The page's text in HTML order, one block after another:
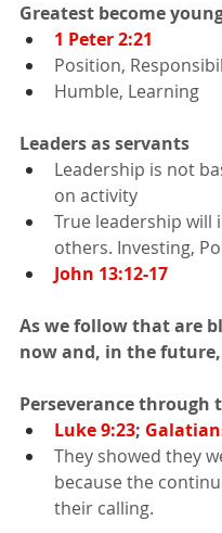
Greatest become
1 Peter 2:21
Position,
Humble, Learning
Leaders as servants
Leadership is not
on activity
True leadership will
others. Investing,
John 13:12-17
As we follow that are
now and, in the future,
Perseverance through
Luke 9:23;
They showed they
because the
their calling.